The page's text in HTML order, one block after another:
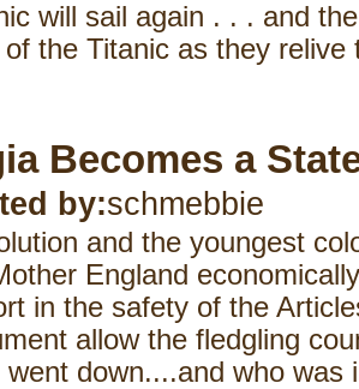
will sail again . . . and
the Titanic as they relive
Becomes a
by:schmebbie
and the youngest
England
in the safety of the
allow the fledgling
went down....and who was